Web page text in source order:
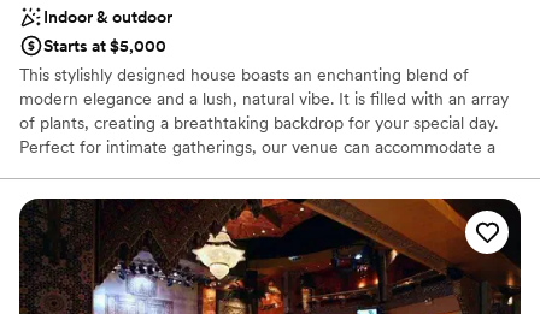
Indoor & outdoor
Starts at $5,000
This stylishly designed house boasts an enchanting blend of
modern elegance and a lush, natural vibe. It is filled with an array
of plants, creating a breathtaking backdrop for your special day.
Perfect for intimate gatherings, our venue can accommodate a
for up to 60 people.
Why you'll love this venue
Flexible event spaces
Offers a sense of luxury